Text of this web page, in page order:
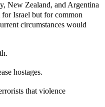
New Zealand, and Argentina
Israel but for common
circumstances would
hostages.
that violence